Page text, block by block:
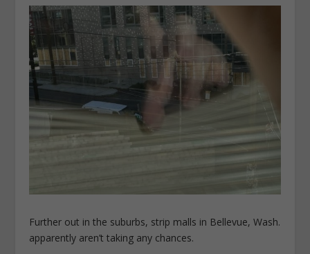
Further out in the suburbs, strip malls in Bellevue, Wash.
apparently aren’t taking any chances.